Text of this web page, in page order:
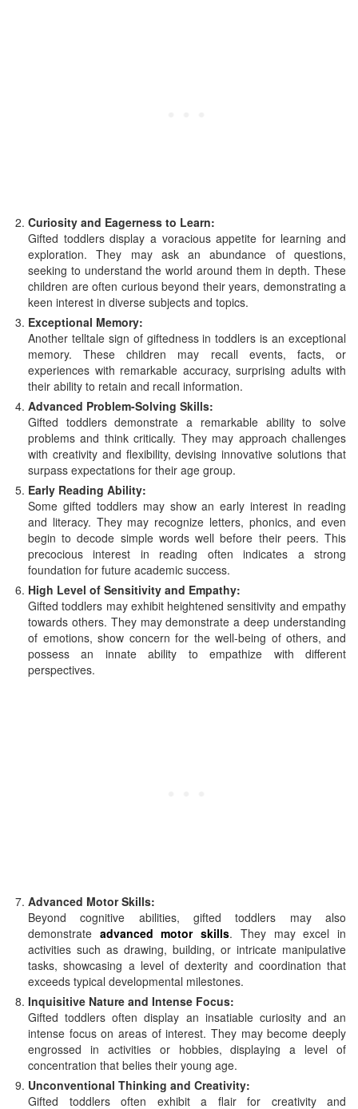
Curiosity and Eagerness to Learn:
Gifted toddlers display a voracious appetite for learning and
exploration. They may ask an abundance of questions,
seeking to understand the world around them in depth. These
children are often curious beyond their years, demonstrating a
keen interest in diverse subjects and topics.
Exceptional Memory:
Another telltale sign of giftedness in toddlers is an exceptional
memory. These children may recall events, facts, or
experiences with remarkable accuracy, surprising adults with
their ability to retain and recall information.
Advanced Problem-Solving Skills:
Gifted toddlers demonstrate a remarkable ability to solve
problems and think critically. They may approach challenges
with creativity and flexibility, devising innovative solutions that
surpass expectations for their age group.
Early Reading Ability:
Some gifted toddlers may show an early interest in reading
and literacy. They may recognize letters, phonics, and even
begin to decode simple words well before their peers. This
precocious interest in reading often indicates a strong
foundation for future academic success.
High Level of Sensitivity and Empathy:
Gifted toddlers may exhibit heightened sensitivity and empathy
towards others. They may demonstrate a deep understanding
of emotions, show concern for the well-being of others, and
possess an innate ability to empathize with different
perspectives.
Advanced Motor Skills:
Beyond cognitive abilities, gifted toddlers may also
demonstrate advanced motor skills. They may excel in
activities such as drawing, building, or intricate manipulative
tasks, showcasing a level of dexterity and coordination that
exceeds typical developmental milestones.
Inquisitive Nature and Intense Focus:
Gifted toddlers often display an insatiable curiosity and an
intense focus on areas of interest. They may become deeply
engrossed in activities or hobbies, displaying a level of
concentration that belies their young age.
Unconventional Thinking and Creativity:
Gifted toddlers often exhibit a flair for creativity and